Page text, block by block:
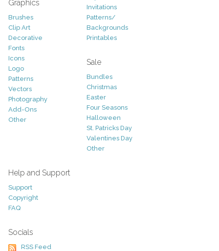
Graphics
Brushes
Clip Art
Decorative
Fonts
Icons
Logo
Patterns
Vectors
Photography
Add-Ons
Other
Invitations
Patterns/
Backgrounds
Printables
Sale
Bundles
Christmas
Easter
Four Seasons
Halloween
St. Patricks Day
Valentines Day
Other
Help and Support
Support
Copyright
FAQ
Socials
RSS Feed